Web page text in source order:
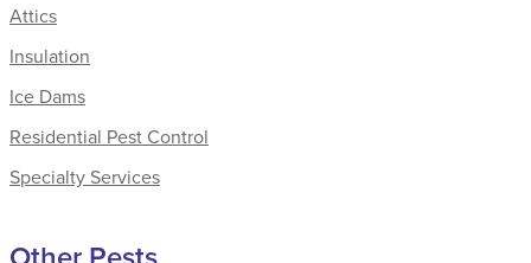
Attics
Insulation
Ice Dams
Residential Pest Control
Specialty Services